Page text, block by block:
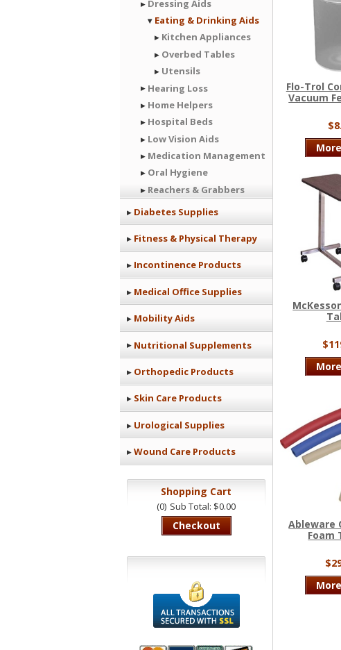
Dressing Aids
Eating & Drinking Aids
Kitchen Appliances
Overbed Tables
Utensils
Hearing Loss
Home Helpers
Hospital Beds
Low Vision Aids
Medication Management
Oral Hygiene
Reachers & Grabbers
Diabetes Supplies
Fitness & Physical Therapy
Incontinence Products
Medical Office Supplies
Mobility Aids
Nutritional Supplements
Orthopedic Products
Skin Care Products
Urological Supplies
Wound Care Products
Shopping Cart
(0) Sub Total: $0.00
Checkout
Flo-Trol
Vacuum
Ableware
Foam